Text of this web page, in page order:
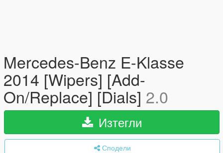
Mercedes-Benz E-Klasse
2014 [Wipers] [Add-
On/Replace] [Dials] 2.0
Изтегли
Сподели